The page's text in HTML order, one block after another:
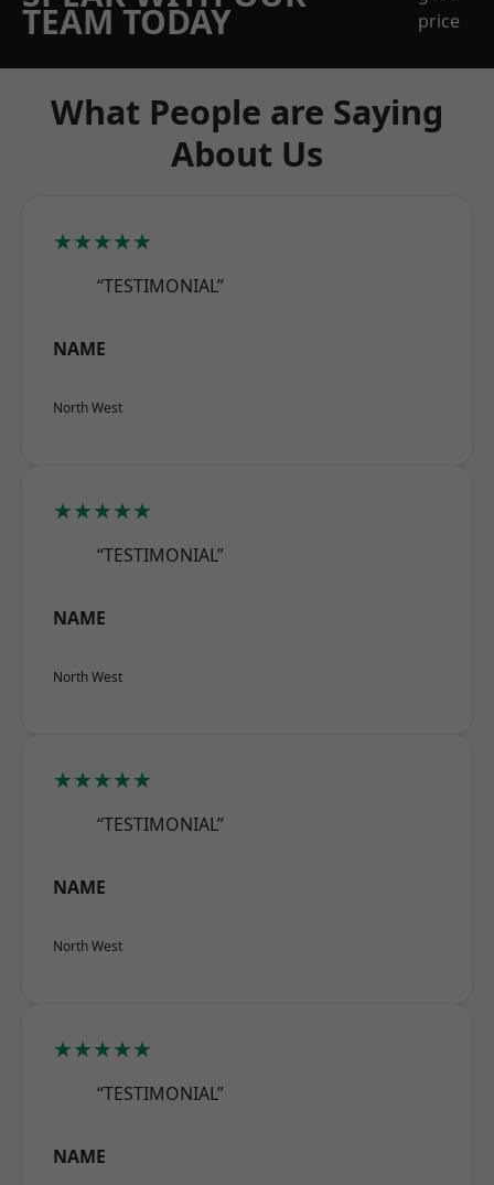
TEAM TODAY
price
What People are Saying
About Us
★★★★★
“TESTIMONIAL”
NAME
North West
★★★★★
“TESTIMONIAL”
NAME
North West
★★★★★
“TESTIMONIAL”
NAME
North West
★★★★★
“TESTIMONIAL”
NAME